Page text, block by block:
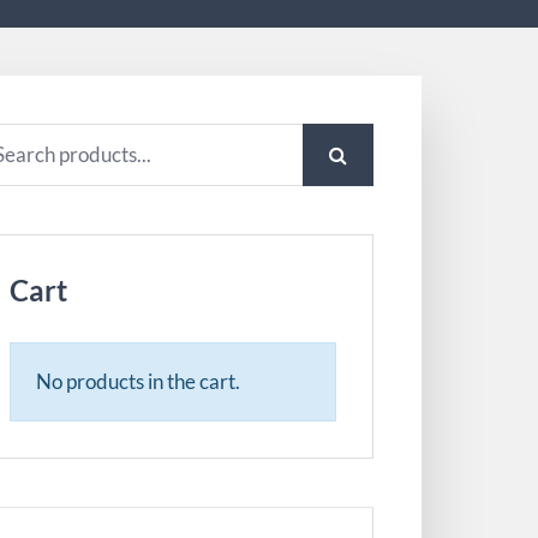
Cart
No products in the cart.